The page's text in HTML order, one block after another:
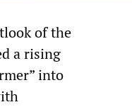
of the
a rising
into